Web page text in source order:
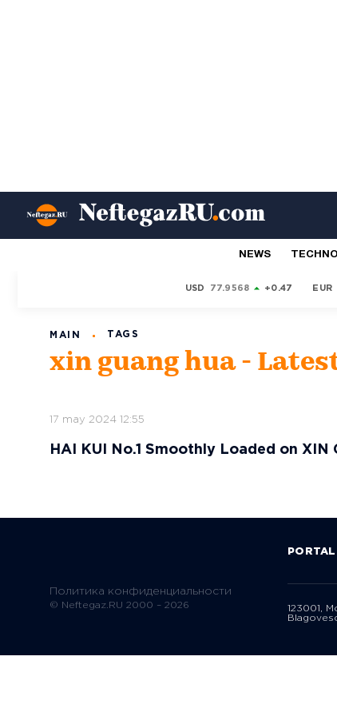
NEWS
USD 77.9568 +0.47 EUR
MAIN TAGS
xin guang hua -
17 may 2024 12:55
HAI KUI No.1 Smoothly Loaded on XIN
Политика конфиденциальности
© Neftegaz.RU 2000 – 2026
PORTAL
123001,